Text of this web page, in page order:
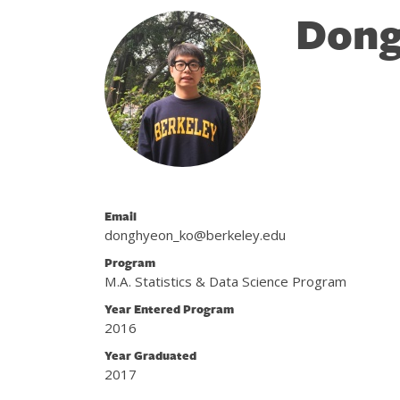
Email
donghyeon_ko@berkeley.edu
Program
M.A. Statistics & Data Science Program
Year Entered Program
2016
Year Graduated
2017